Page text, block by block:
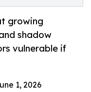
growing
shadow
vulnerable if
1, 2026